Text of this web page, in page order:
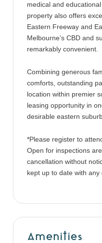
medical and
property also offers
Eastern Freeway and
Melbourne’s CBD and
remarkably convenient.
Combining generous
comforts, outstanding
location within premier
leasing opportunity in
desirable eastern
*Please register to
Open for inspections
cancellation without
kept up to date with any
Amenities